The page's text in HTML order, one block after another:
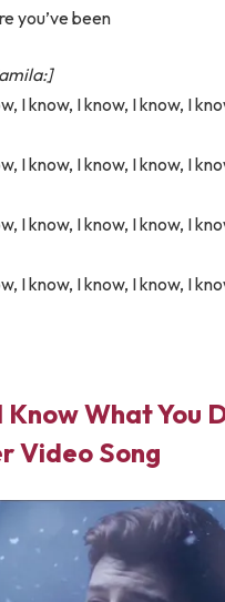
you’ve been
I know, I know, I know, I
I know, I know, I know, I
I know, I know, I know, I
I know, I know, I know, I
Know What You
Video Song